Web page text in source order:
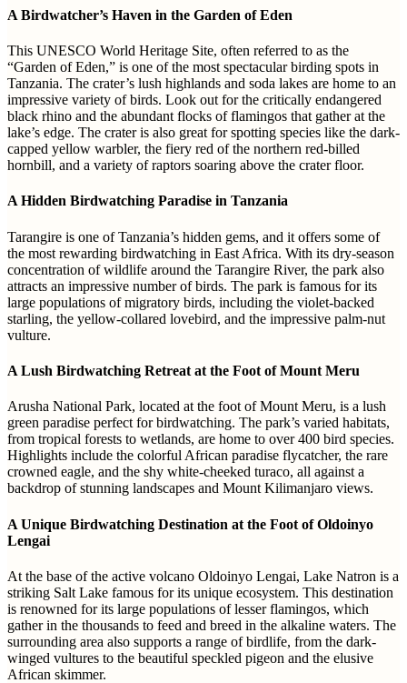
A Birdwatcher’s Haven in the Garden of Eden
This UNESCO World Heritage Site, often referred to as the
“Garden of Eden,” is one of the most spectacular birding spots in
Tanzania. The crater’s lush highlands and soda lakes are home to an
impressive variety of birds. Look out for the critically endangered
black rhino and the abundant flocks of flamingos that gather at the
lake’s edge. The crater is also great for spotting species like the dark-
capped yellow warbler, the fiery red of the northern red-billed
hornbill, and a variety of raptors soaring above the crater floor.
A Hidden Birdwatching Paradise in Tanzania
Tarangire is one of Tanzania’s hidden gems, and it offers some of
the most rewarding birdwatching in East Africa. With its dry-season
concentration of wildlife around the Tarangire River, the park also
attracts an impressive number of birds. The park is famous for its
large populations of migratory birds, including the violet-backed
starling, the yellow-collared lovebird, and the impressive palm-nut
vulture.
A Lush Birdwatching Retreat at the Foot of Mount Meru
Arusha National Park, located at the foot of Mount Meru, is a lush
green paradise perfect for birdwatching. The park’s varied habitats,
from tropical forests to wetlands, are home to over 400 bird species.
Highlights include the colorful African paradise flycatcher, the rare
crowned eagle, and the shy white-cheeked turaco, all against a
backdrop of stunning landscapes and Mount Kilimanjaro views.
A Unique Birdwatching Destination at the Foot of Oldoinyo
Lengai
At the base of the active volcano Oldoinyo Lengai, Lake Natron is a
striking Salt Lake famous for its unique ecosystem. This destination
is renowned for its large populations of lesser flamingos, which
gather in the thousands to feed and breed in the alkaline waters. The
surrounding area also supports a range of birdlife, from the dark-
winged vultures to the beautiful speckled pigeon and the elusive
African skimmer.